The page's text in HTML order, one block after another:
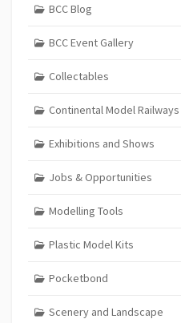
BCC Blog
BCC Event Gallery
Collectables
Continental Model Railways
Exhibitions and Shows
Jobs & Opportunities
Modelling Tools
Plastic Model Kits
Pocketbond
Scenery and Landscape